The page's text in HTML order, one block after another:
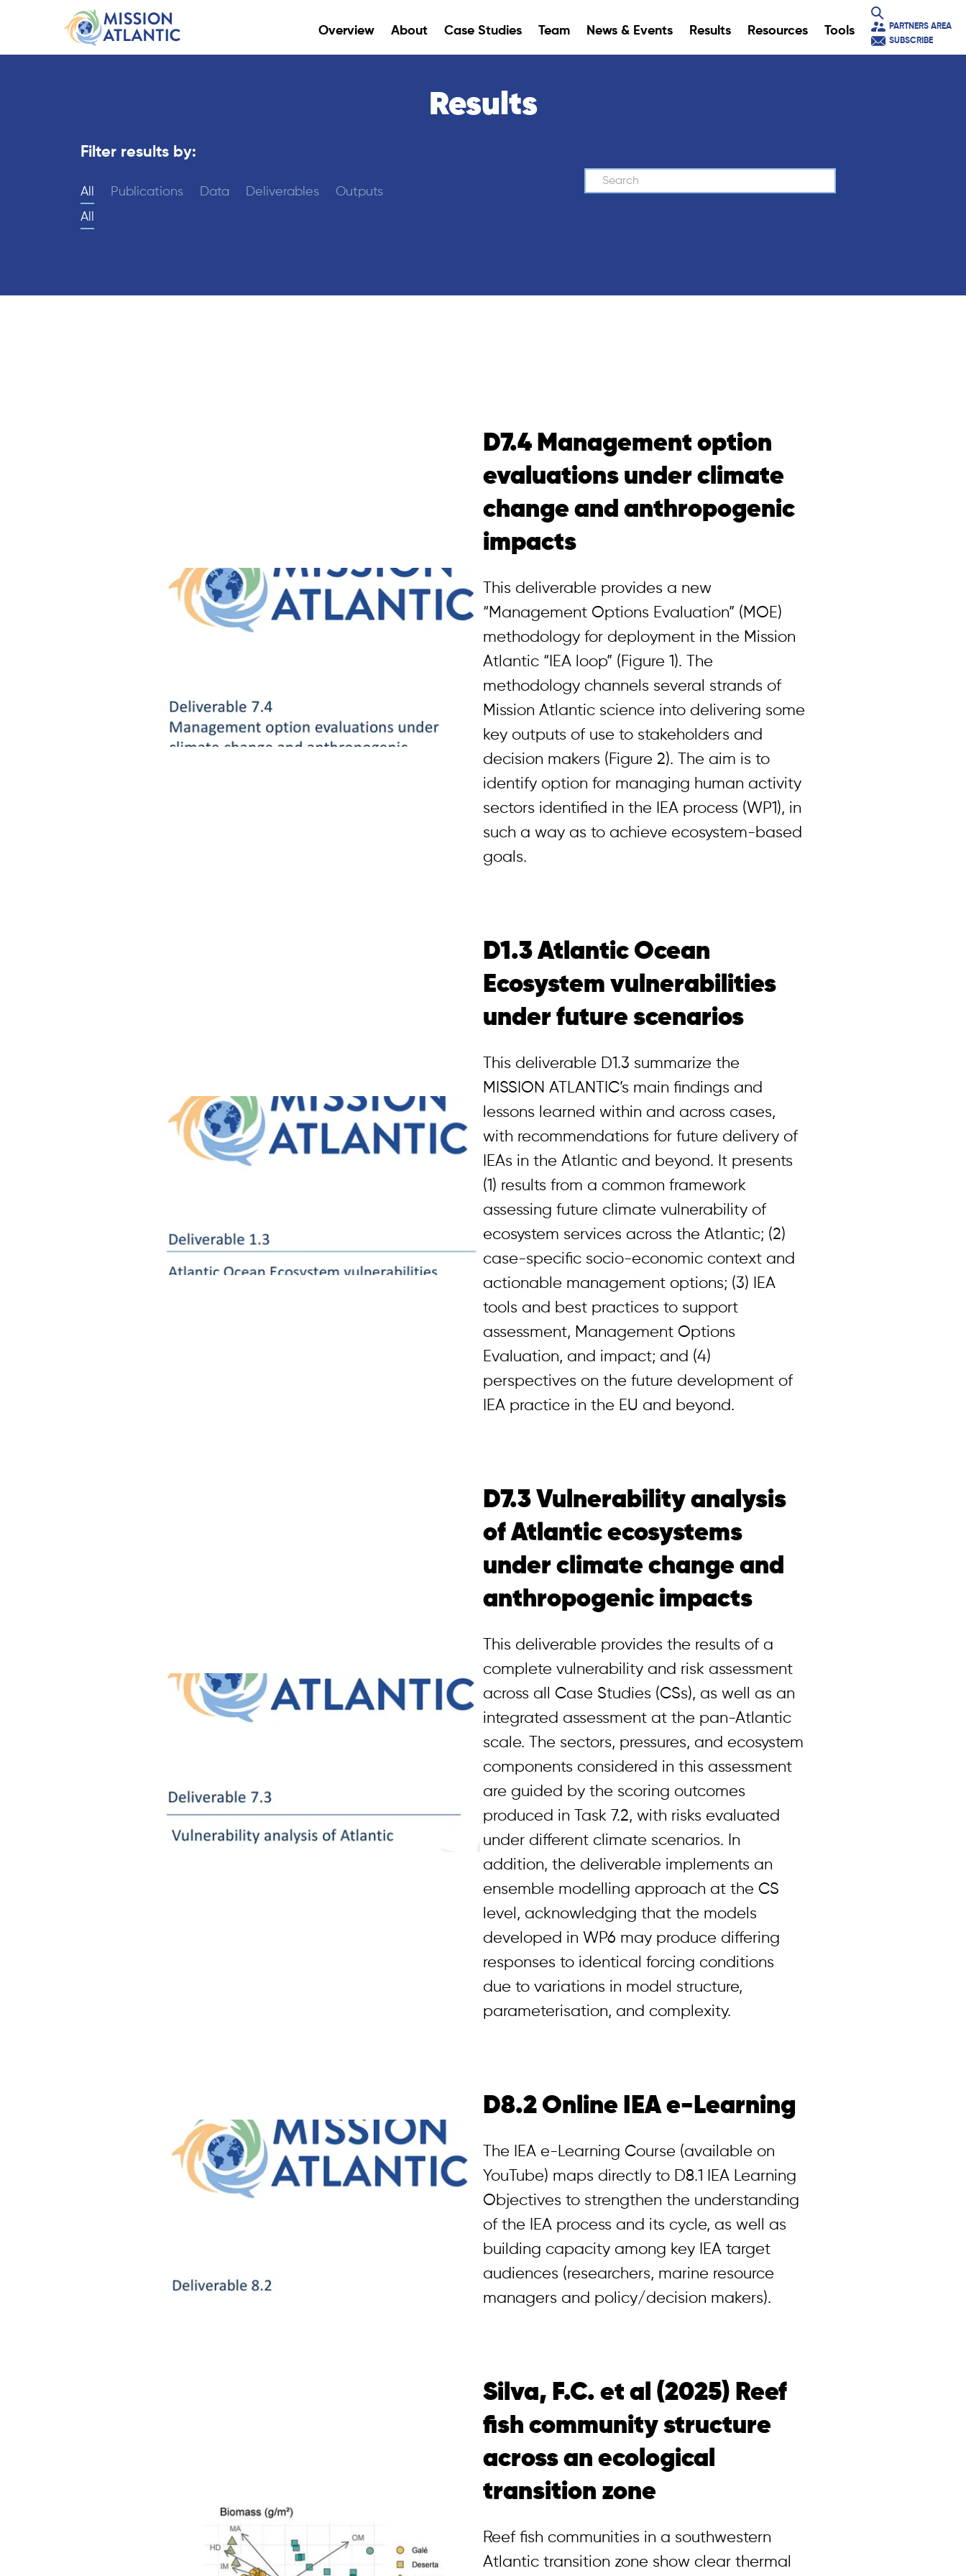
Overview About Case Studies Team News & Events Results Resources Tools
PARTNERS AREA
SUBSCRIBE
Results
Filter results by:
All Publications Data Deliverables
Outputs
All
Search
D7.4 Management option
evaluations under climate
change and anthropogenic
impacts
This deliverable provides a new
“Management Options Evaluation” (MOE)
methodology for deployment in the Mission
Atlantic “IEA loop” (Figure 1). The
methodology channels several strands of
Mission Atlantic science into delivering some
key outputs of use to stakeholders and
decision makers (Figure 2). The aim is to
identify option for managing human activity
sectors identified in the IEA process (WP1), in
such a way as to achieve ecosystem-based
goals.
D1.3 Atlantic Ocean
Ecosystem vulnerabilities
under future scenarios
This deliverable D1.3 summarize the
MISSION ATLANTIC’s main findings and
lessons learned within and across cases,
with recommendations for future delivery of
IEAs in the Atlantic and beyond. It presents
(1) results from a common framework
assessing future climate vulnerability of
ecosystem services across the Atlantic; (2)
case-specific socio-economic context and
actionable management options; (3) IEA
tools and best practices to support
assessment, Management Options
Evaluation, and impact; and (4)
perspectives on the future development of
IEA practice in the EU and beyond.
D7.3 Vulnerability analysis
of Atlantic ecosystems
under climate change and
anthropogenic impacts
This deliverable provides the results of a
complete vulnerability and risk assessment
across all Case Studies (CSs), as well as an
integrated assessment at the pan-Atlantic
scale. The sectors, pressures, and ecosystem
components considered in this assessment
are guided by the scoring outcomes
produced in Task 7.2, with risks evaluated
under different climate scenarios. In
addition, the deliverable implements an
ensemble modelling approach at the CS
level, acknowledging that the models
developed in WP6 may produce differing
responses to identical forcing conditions
due to variations in model structure,
parameterisation, and complexity.
D8.2 Online IEA e-Learning
The IEA e-Learning Course (available on
YouTube) maps directly to D8.1 IEA Learning
Objectives to strengthen the understanding
of the IEA process and its cycle, as well as
building capacity among key IEA target
audiences (researchers, marine resource
managers and policy/decision makers).
Silva, F.C. et al (2025) Reef
fish community structure
across an ecological
transition zone
Reef fish communities in a southwestern
Atlantic transition zone show clear thermal